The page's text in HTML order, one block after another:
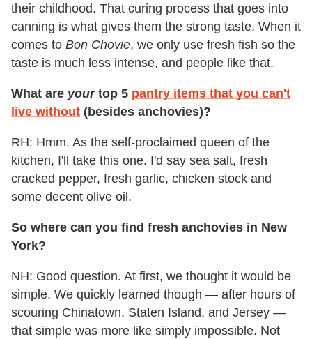
their childhood. That curing process that goes into
canning is what gives them the strong taste. When it
comes to Bon Chovie, we only use fresh fish so the
taste is much less intense, and people like that.
What are yourtop 5 pantry items that you can't
live without (besides anchovies)?
RH: Hmm. As the self-proclaimed queen of the
kitchen, I'll take this one. I'd say sea salt, fresh
cracked pepper, fresh garlic, chicken stock and
some decent olive oil.
So where can you find fresh anchovies in New
York?
NH: Good question. At first, we thought it would be
simple. We quickly learned though — after hours of
scouring Chinatown, Staten Island, and Jersey —
that simple was more like simply impossible. Not